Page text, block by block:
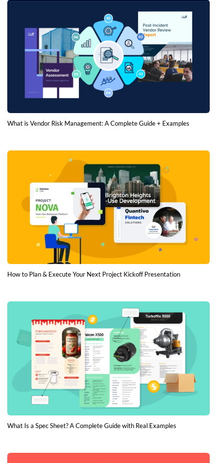
What is Vendor Risk Management: A Complete Guide + Examples
How to Plan & Execute Your Next Project Kickoff Presentation
What Is a Spec Sheet? A Complete Guide with Real Examples